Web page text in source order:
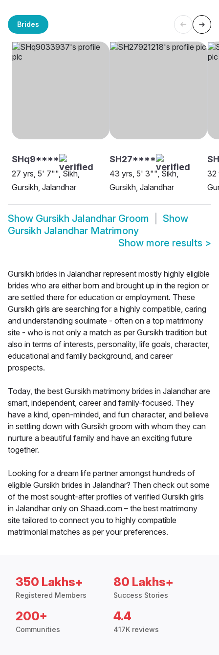
Brides
SHq9****
27 yrs, 5' 7"", Sikh,
Gursikh, Jalandhar
SH27****
43 yrs, 5' 3"", Sikh,
Gursikh, Jalandhar
32
Show Gursikh Jalandhar Groom
Show
Gursikh Jalandhar Matrimony
Show more results >
Gursikh brides in Jalandhar represent mostly highly eligible
brides who are either born and brought up in the region or
are settled there for education or employment. These
Gursikh girls are searching for a highly compatible, caring
and understanding soulmate - often on a top matrimony
site - who is not only a match as per Gursikh tradition but
also in terms of interests, personality, life goals, character,
educational and family background, and career
prospects.
Today, the best Gursikh matrimony brides in Jalandhar are
smart, independent, career and family-focused. They
have a kind, open-minded, and fun character, and believe
in settling down with Gursikh groom with whom they can
nurture a beautiful family and have an exciting future
together.
Looking for a dream life partner amongst hundreds of
eligible Gursikh brides in Jalandhar? Then check out some
of the most sought-after profiles of verified Gursikh girls
in Jalandhar only on Shaadi.com – the best matrimony
site tailored to connect you to highly compatible
matrimonial matches as per your preferences.
350 Lakhs+
Registered Members
80 Lakhs+
Success Stories
200+
Communities
4.4
417K reviews